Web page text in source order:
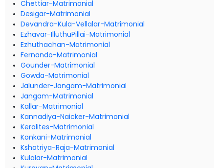
Chettiar-Matrimonial
Desigar-Matrimonial
Devandra-Kula-Vellalar-Matrimonial
Ezhavar-IlluthuPillai-Matrimonial
Ezhuthachan-Matrimonial
Fernando-Matrimonial
Gounder-Matrimonial
Gowda-Matrimonial
Jalunder-Jangam-Matrimonial
Jangam-Matrimonial
Kallar-Matrimonial
Kannadiya-Naicker-Matrimonial
Keralites-Matrimonial
Konkani-Matrimonial
Kshatriya-Raja-Matrimonial
Kulalar-Matrimonial